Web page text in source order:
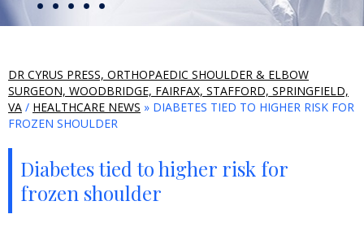
DR CYRUS PRESS, ORTHOPAEDIC SHOULDER & ELBOW
SURGEON, WOODBRIDGE, FAIRFAX, STAFFORD, SPRINGFIELD,
VA / HEALTHCARE NEWS » DIABETES TIED TO HIGHER RISK FOR
FROZEN SHOULDER
Diabetes tied to higher risk for
frozen shoulder